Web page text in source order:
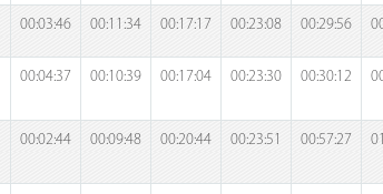
00:03:46 00:11:34 00:17:17 00:23:08 00:29:56
00:04:37 00:10:39 00:17:04 00:23:30 00:30:12
00:02:44 00:09:48 00:20:44 00:23:51 00:57:27